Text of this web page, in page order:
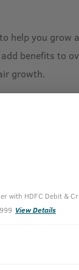
you
benefits to
growth.
with HDFC Debit &
View Details